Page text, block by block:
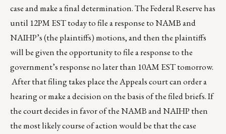
case and make a final determination. The Federal Reserve has
until 12PM EST today to file a response to NAMB and
NAIHP’s (the plaintiffs) motions, and then the plaintiffs
will be given the opportunity to file a response to the
government’s response no later than 10AM EST tomorrow.
After that filing takes place the Appeals court can order a
hearing or make a decision on the basis of the filed briefs. If
the court decides in favor of the NAMB and NAIHP then
the most likely course of action would be that the case